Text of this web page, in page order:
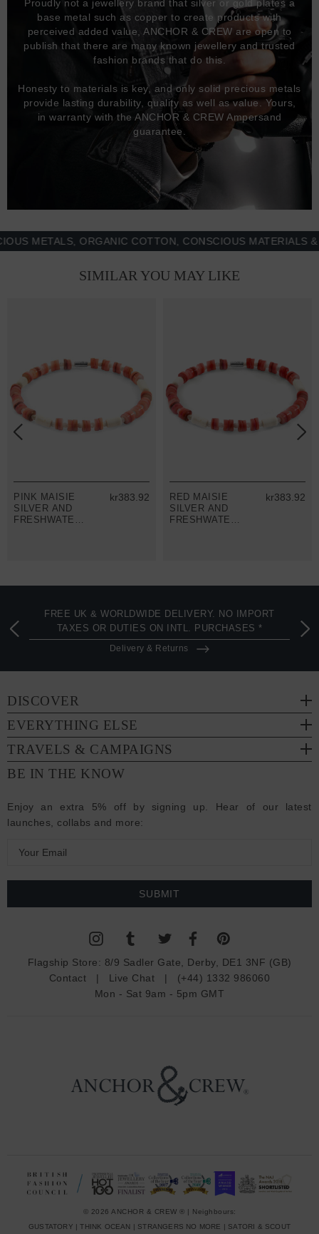
Proudly not a jewellery brand that silver or gold plates a
base metal such as copper to create products with
perceived added value, ANCHOR & CREW are open to
publish that there are many known jewellery and trusted
fashion brands that do this.
Honesty to materials is key, and only solid precious metals
provide lasting durability, quality as well as value. Yours,
in warranty with the ANCHOR & CREW Ampersand
guarantee.
METALS, ORGANIC COTTON, CONSCIOUS MATERIALS &
SIMILAR YOU MAY LIKE
PINK MAISIE
SILVER AND
FRESHWATER
kr383.92
RED MAISIE
SILVER AND
FRESHWATER
kr383.92
FREE UK & WORLDWIDE DELIVERY. NO IMPORT
TAXES OR DUTIES ON INTL. PURCHASES *
Delivery & Returns
DISCOVER
EVERYTHING ELSE
TRAVELS & CAMPAIGNS
BE IN THE KNOW
Enjoy an extra 5% off by signing up. Hear of our latest
launches, collabs and more:
a
Flagship Store: 8/9 Sadler Gate, Derby, DE1 3NF (GB)
Contact | Live Chat | (+44) 1332 986060
Mon - Sat 9am - 5pm GMT
© 2026 ANCHOR & CREW ® | Neighbours:
GUSTATORY |THINK OCEAN STRANGERS NO MORE SATORI & SCOUT